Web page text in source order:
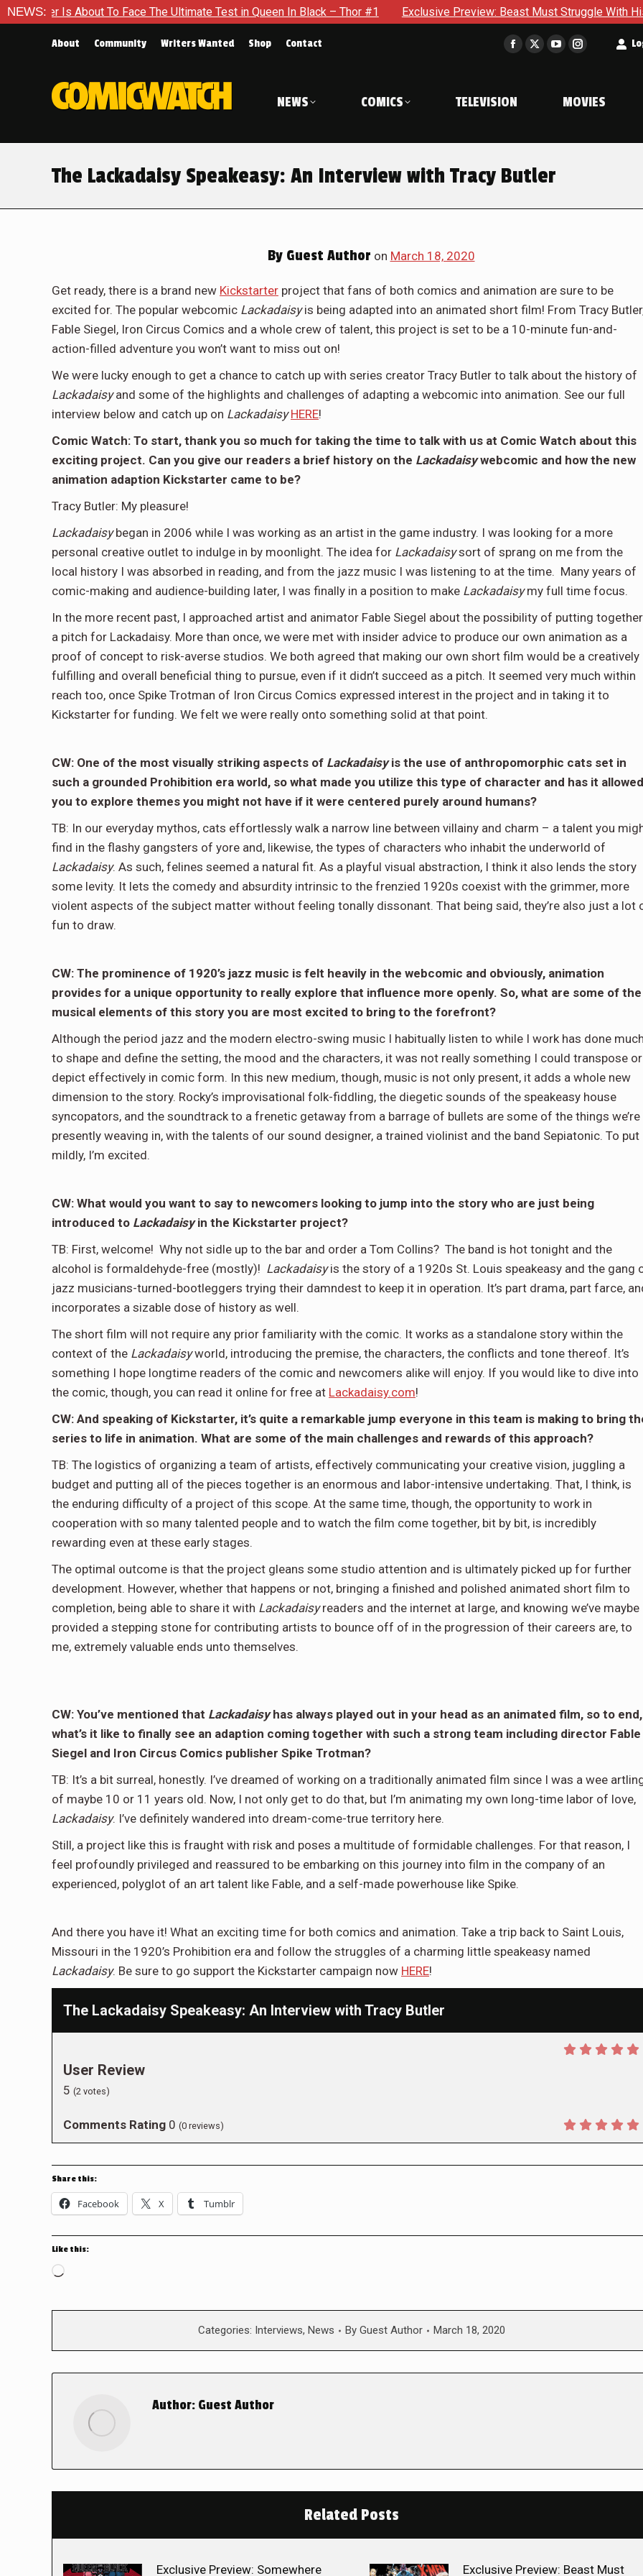
NEWS:
About To Face The Ultimate Test in Queen In Black – Thor #1 Exclusive Preview: Beast Must Struggle With His Own
About Community Writers Wanted Shop Contact
Facebook
in
window
X
window
YouTube
in
window
Instagram
in
window
NEWS COMICS TELEVISION MOVIES
The Lackadaisy Speakeasy: An Interview with Tracy Butler
ByGuest Author on March 18, 2020
Get ready, there is a brand new Kickstarter project that fans of both comics and animation are sure to be
excited for. The popular webcomic Lackadaisyis being adapted into an animated short film! From Tracy
Fable Siegel, Iron Circus Comics and a whole crew of talent, this project is set to be a 10-minute fun-and-
action-filled adventure you won’t want to miss out on!
We were lucky enough to get a chance to catch up with series creator Tracy Butler to talk about the history of
Lackadaisyand some of the highlights and challenges of adapting a webcomic into animation. See our full
interview below and catch up on LackadaisyHERE!
Comic Watch: To start, thank you so much for taking the time to talk with us at Comic Watch about this
exciting project. Can you give our readers a brief history on the Lackadaisywebcomic and how the new
animation adaption Kickstarter came to be?
Tracy Butler: My pleasure!
Lackadaisybegan in 2006 while I was working as an artist in the game industry. I was looking for a more
personal creative outlet to indulge in by moonlight. The idea for Lackadaisysort of sprang on me from the
local history I was absorbed in reading, and from the jazz music I was listening to at the time. Many years of
comic-making and audience-building later, I was finally in a position to make Lackadaisymy full time focus.
In the more recent past, I approached artist and animator Fable Siegel about the possibility of putting together
a pitch for Lackadaisy. More than once, we were met with insider advice to produce our own animation as a
proof of concept to risk-averse studios. We both agreed that making our own short film would be a creatively
fulfilling and overall beneficial thing to pursue, even if it didn’t succeed as a pitch. It seemed very much within
reach too, once Spike Trotman of Iron Circus Comics expressed interest in the project and in taking it to
Kickstarter for funding. We felt we were really onto something solid at that point.
CW: One of the most visually striking aspects of Lackadaisyis the use of anthropomorphic cats set in
such a grounded Prohibition era world, so what made you utilize this type of character and has it allowed
you to explore themes you might not have if it were centered purely around humans?
TB: In our everyday mythos, cats effortlessly walk a narrow line between villainy and charm – a talent you
find in the flashy gangsters of yore and, likewise, the types of characters who inhabit the underworld of
Lackadaisy. As such, felines seemed a natural fit. As a playful visual abstraction, I think it also lends the story
some levity. It lets the comedy and absurdity intrinsic to the frenzied 1920s coexist with the grimmer, more
violent aspects of the subject matter without feeling tonally dissonant. That being said, they’re also just a lot
fun to draw.
CW: The prominence of 1920’s jazz music is felt heavily in the webcomic and obviously, animation
provides for a unique opportunity to really explore that influence more openly. So, what are some of the
musical elements of this story you are most excited to bring to the forefront?
Although the period jazz and the modern electro-swing music I habitually listen to while I work has done
to shape and define the setting, the mood and the characters, it was not really something I could transpose or
depict effectively in comic form. In this new medium, though, music is not only present, it adds a whole new
dimension to the story. Rocky’s improvisational folk-fiddling, the diegetic sounds of the speakeasy house
syncopators, and the soundtrack to a frenetic getaway from a barrage of bullets are some of the things we’re
presently weaving in, with the talents of our sound designer, a trained violinist and the band Sepiatonic. To put
mildly, I’m excited.
CW: What would you want to say to newcomers looking to jump into the story who are just being
introduced to Lackadaisyin the Kickstarter project?
TB: First, welcome! Why not sidle up to the bar and order a Tom Collins? The band is hot tonight and the
alcohol is formaldehyde-free (mostly)! Lackadaisyis the story of a 1920s St. Louis speakeasy and the gang
jazz musicians-turned-bootleggers trying their damndest to keep it in operation. It’s part drama, part farce,
incorporates a sizable dose of history as well.
The short film will not require any prior familiarity with the comic. It works as a standalone story within the
context of the Lackadaisyworld, introducing the premise, the characters, the conflicts and tone thereof. It’s
something I hope longtime readers of the comic and newcomers alike will enjoy. If you would like to dive into
the comic, though, you can read it online for free at Lackadaisy.com!
CW: And speaking of Kickstarter, it’s quite a remarkable jump everyone in this team is making to bring
series to life in animation. What are some of the main challenges and rewards of this approach?
TB: The logistics of organizing a team of artists, effectively communicating your creative vision, juggling a
budget and putting all of the pieces together is an enormous and labor-intensive undertaking. That, I think, is
the enduring difficulty of a project of this scope. At the same time, though, the opportunity to work in
cooperation with so many talented people and to watch the film come together, bit by bit, is incredibly
rewarding even at these early stages.
The optimal outcome is that the project gleans some studio attention and is ultimately picked up for further
development. However, whether that happens or not, bringing a finished and polished animated short film to
completion, being able to share it with Lackadaisyreaders and the internet at large, and knowing we’ve maybe
provided a stepping stone for contributing artists to bounce off of in the progression of their careers are, to
me, extremely valuable ends unto themselves.
CW: You’ve mentioned that Lackadaisyhas always played out in your head as an animated film, so to end,
what’s it like to finally see an adaption coming together with such a strong team including director Fable
Siegel and Iron Circus Comics publisher Spike Trotman?
TB: It’s a bit surreal, honestly. I’ve dreamed of working on a traditionally animated film since I was a wee
of maybe 10 or 11 years old. Now, I not only get to do that, but I’m animating my own long-time labor of love,
Lackadaisy. I’ve definitely wandered into dream-come-true territory here.
Still, a project like this is fraught with risk and poses a multitude of formidable challenges. For that reason, I
feel profoundly privileged and reassured to be embarking on this journey into film in the company of an
experienced, polyglot of an art talent like Fable, and a self-made powerhouse like Spike.
And there you have it! What an exciting time for both comics and animation. Take a trip back to Saint Louis,
Missouri in the 1920’s Prohibition era and follow the struggles of a charming little speakeasy named
Lackadaisy. Be sure to go support the Kickstarter campaign now HERE!
The Lackadaisy Speakeasy: An Interview with Tracy Butler
User Review
5 (2 votes)
Comments Rating 0 (0 reviews)
Share this:
Facebook X Tumblr
Like this:
Loading…
Categories: Interviews, News By Guest Author March 18, 2020
Author: Guest Author
Related Posts
Exclusive Preview: Somewhere Exclusive Preview: Beast Must